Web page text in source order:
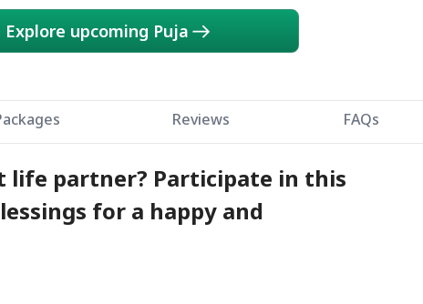
Explore upcoming Puja
Reviews FAQs
life partner? Participate in this
for a happy and